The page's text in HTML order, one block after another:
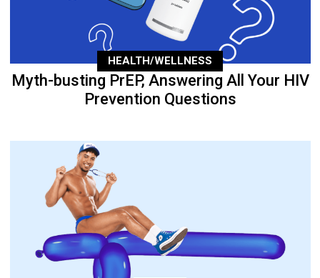
HEALTH/WELLNESS
Myth-busting PrEP, Answering All Your HIV
Prevention Questions